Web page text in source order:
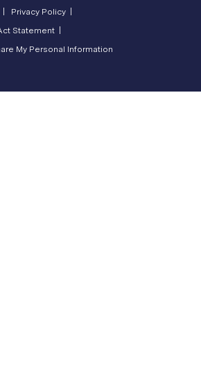
|
Privacy Policy |
Statement |
My Personal Information